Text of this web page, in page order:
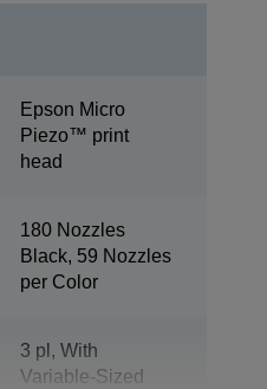
Epson Micro
Piezo™ print
head
180 Nozzles
Black, 59 Nozzles
per Color
3 pl, With
Variable-Sized